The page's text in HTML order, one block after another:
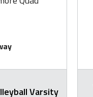
Varsity